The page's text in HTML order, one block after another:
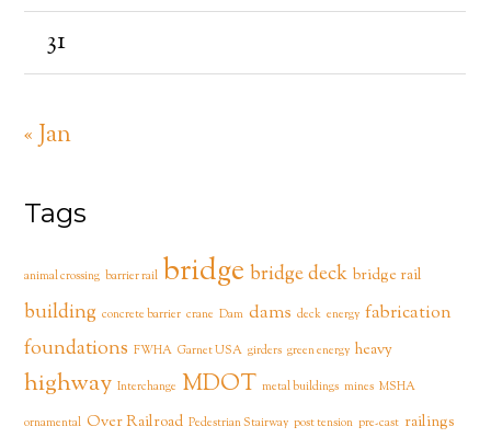
31
« Jan
Tags
animal crossing barrier rail bridge bridge deck bridge rail
building concrete barrier crane Dam dams deck energy fabrication
foundations FWHA Garnet USA girders green energy heavy
highway Interchange MDOT metal buildings mines MSHA
ornamental Over Railroad Pedestrian Stairway post tension pre-cast railings